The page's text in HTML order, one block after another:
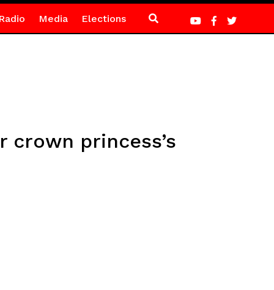
Media Elections
crown princess’s